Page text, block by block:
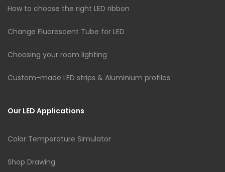
How to choose the right LED ribbon
Change Fluorescent Tube for LED
Choosing your room lighting
Custom-made LED strips & Aluminium profiles
Our LED Applications
Color Temperature Simulator
Shop Drawing